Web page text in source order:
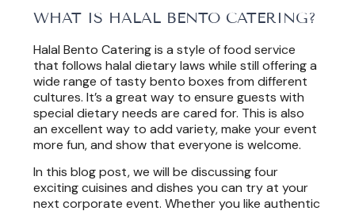
WHAT IS HALAL BENTO CATERING?
Halal Bento Catering is a style of food service
that follows halal dietary laws while still offering a
wide range of tasty bento boxes from different
cultures. It’s a great way to ensure guests with
special dietary needs are cared for. This is also
an excellent way to add variety, make your event
more fun, and show that everyone is welcome.
In this blog post, we will be discussing four
exciting cuisines and dishes you can try at your
next corporate event. Whether you like authentic